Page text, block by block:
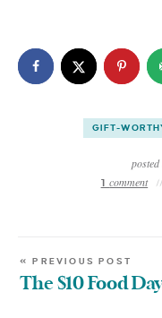
GIFT-
posted
1comment
« PREVIOUS POST
The $10 Food